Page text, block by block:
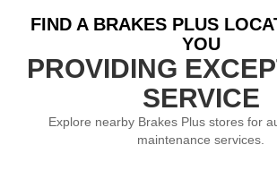
FIND A BRAKES PLUS
YOU
PROVIDING
SERVICE
Explore nearby Brakes Plus stores for
maintenance services.